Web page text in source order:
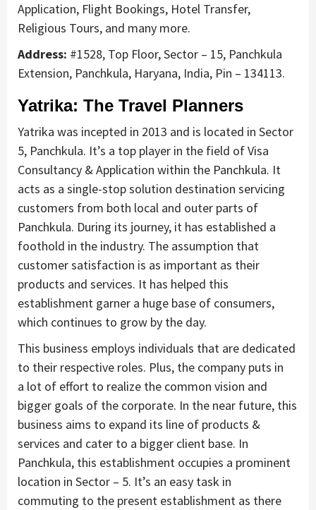
Application, Flight Bookings, Hotel Transfer,
Religious Tours, and many more.
Address: #1528, Top Floor, Sector – 15, Panchkula
Extension, Panchkula, Haryana, India, Pin – 134113.
Yatrika: The Travel Planners
Yatrika was incepted in 2013 and is located in Sector
5, Panchkula. It’s a top player in the field of Visa
Consultancy & Application within the Panchkula. It
acts as a single-stop solution destination servicing
customers from both local and outer parts of
Panchkula. During its journey, it has established a
foothold in the industry. The assumption that
customer satisfaction is as important as their
products and services. It has helped this
establishment garner a huge base of consumers,
which continues to grow by the day.
This business employs individuals that are dedicated
to their respective roles. Plus, the company puts in
a lot of effort to realize the common vision and
bigger goals of the corporate. In the near future, this
business aims to expand its line of products &
services and cater to a bigger client base. In
Panchkula, this establishment occupies a prominent
location in Sector – 5. It’s an easy task in
commuting to the present establishment as there